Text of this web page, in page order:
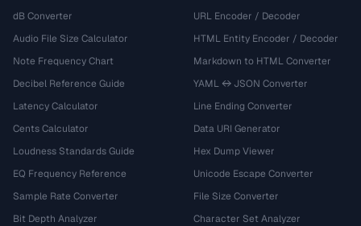
dB Converter
Audio File Size Calculator
Note Frequency Chart
Decibel Reference Guide
Latency Calculator
Cents Calculator
Loudness Standards Guide
EQ Frequency Reference
Sample Rate Converter
Bit Depth Analyzer
URL Encoder / Decoder
HTML Entity Encoder / Decoder
Markdown to HTML Converter
YAML ↔ JSON Converter
Line Ending Converter
Data URI Generator
Hex Dump Viewer
Unicode Escape Converter
File Size Converter
Character Set Analyzer